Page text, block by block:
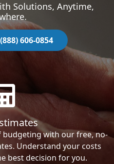
Solutions, Anytime,
606-0854
budgeting with our free, no-
Understand your costs
best decision for you.